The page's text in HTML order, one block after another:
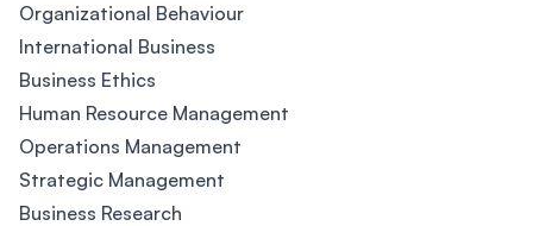
Organizational Behaviour
International Business
Business Ethics
Human Resource Management
Operations Management
Strategic Management
Business Research